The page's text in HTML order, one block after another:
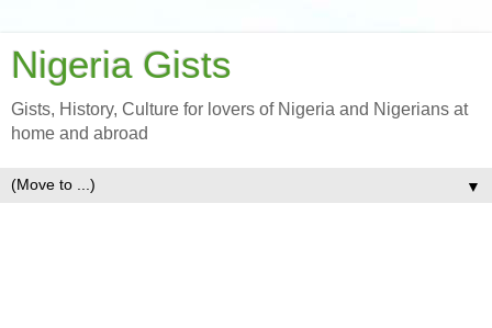
Nigeria Gists
Gists, History, Culture for lovers of Nigeria and Nigerians at
home and abroad
▼